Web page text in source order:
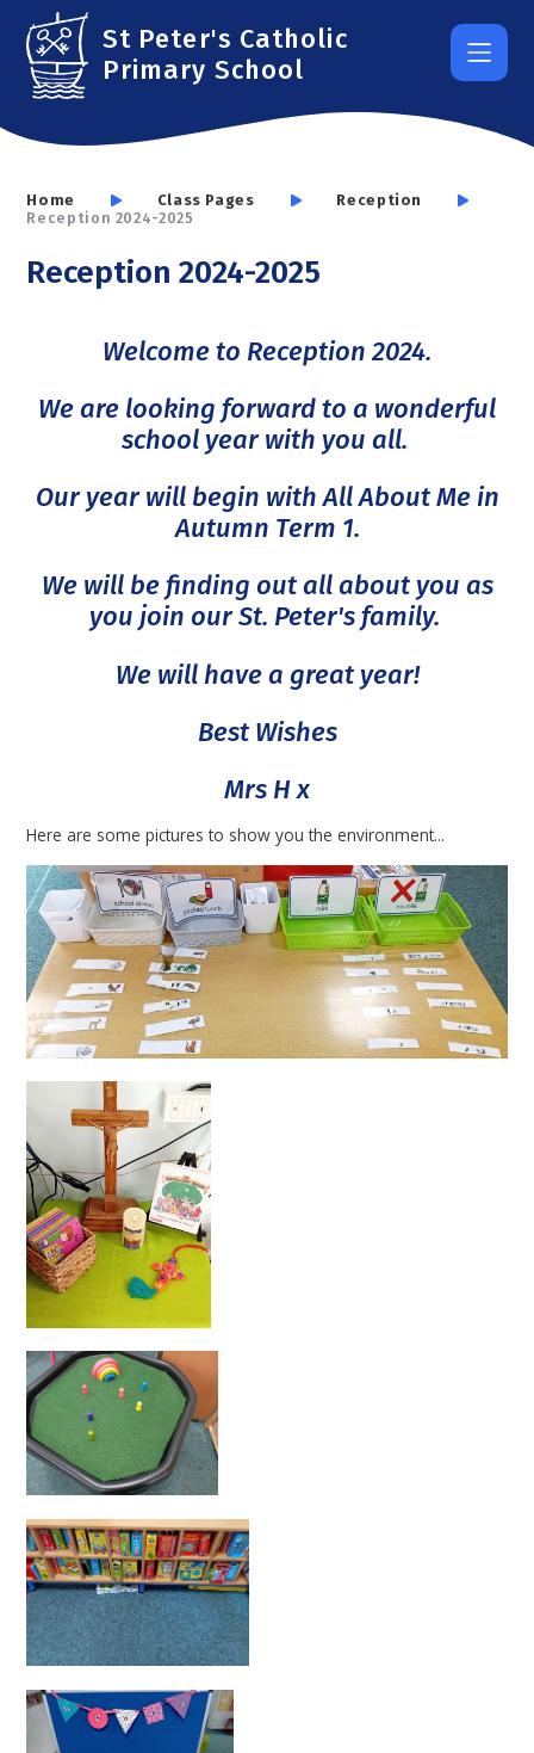
Skip to content ↓
St Peter's Catholic
Primary School
Home Class Pages
Reception
Reception 2024-2025
Reception 2024-2025
Welcome to Reception 2024.
We are looking forward to a wonderful
school year with you all.
Our year will begin with All About Me in
Autumn Term 1.
We will be finding out all about you as
you join our St. Peter's family.
We will have a great year!
Best Wishes
Mrs H x
Here are some pictures to show you the environment...